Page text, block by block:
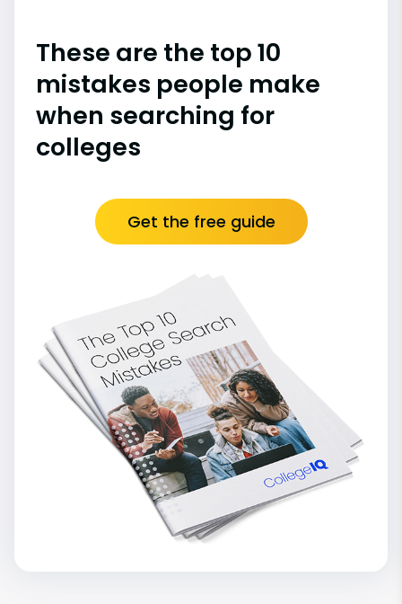
These are the top 10
mistakes people make
when searching for
colleges
Get the free guide